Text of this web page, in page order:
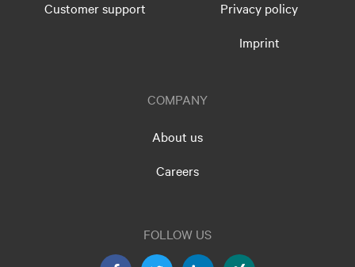
Customer support
Privacy policy
Imprint
COMPANY
About us
Careers
FOLLOW US